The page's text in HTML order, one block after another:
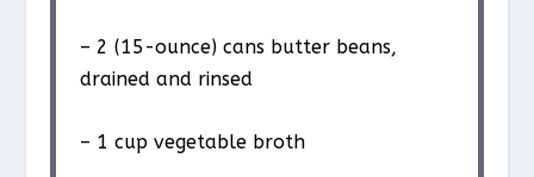
– 2 (15-ounce) cans butter beans,
drained and rinsed
– 1 cup vegetable broth